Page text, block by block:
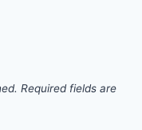
Required fields are